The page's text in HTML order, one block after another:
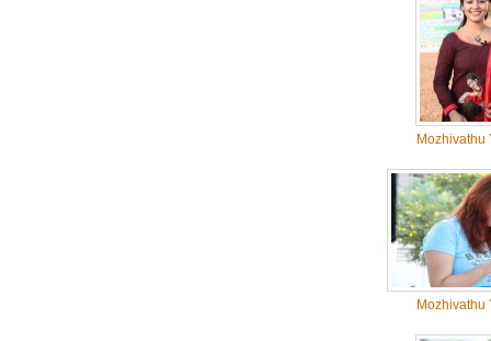
Mozhivathu
Mozhivathu